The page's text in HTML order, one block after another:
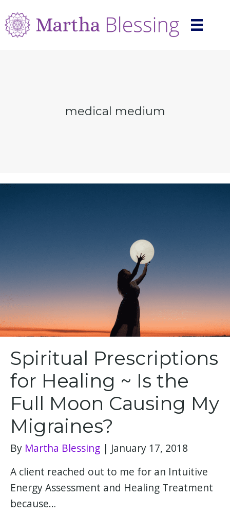
medical medium
Spiritual Prescriptions
for Healing ~ Is the
Full Moon Causing My
Migraines?
By Martha Blessing | January 17, 2018
A client reached out to me for an Intuitive
Energy Assessment and Healing Treatment
because…